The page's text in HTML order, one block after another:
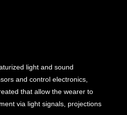
light and sound
and control electronics,
that allow the wearer to
via light signals, projections